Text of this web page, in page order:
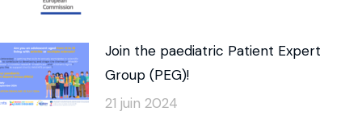
Join the paediatric Patient Expert
Group (PEG)!
21 juin 2024